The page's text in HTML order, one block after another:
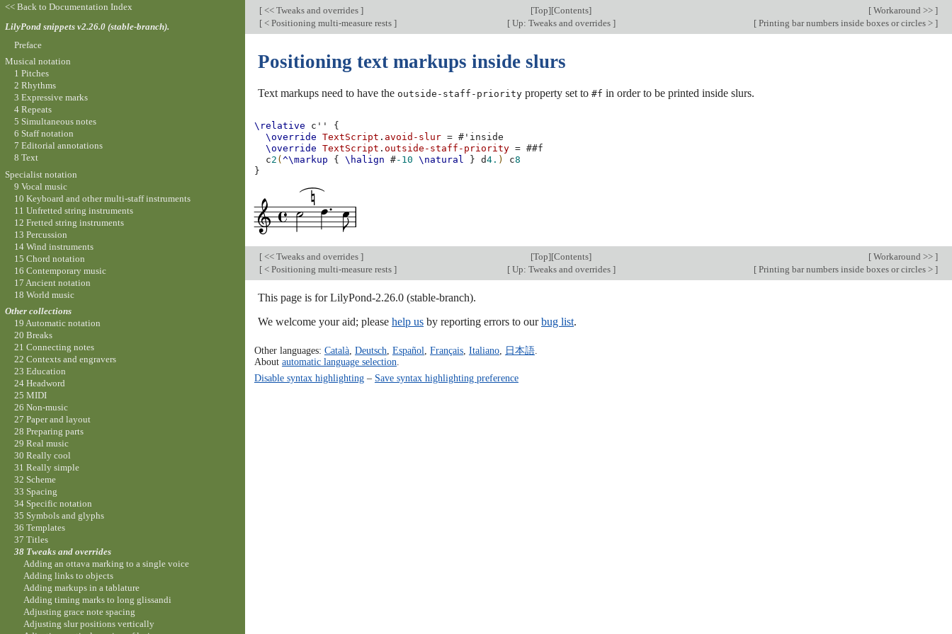
[ << Tweaks and overrides ] [Top][Contents] [ Workaround >> ]
[ < Positioning multi-measure rests ] [Up: Tweaks and overrides ] [ Printing bar numbers inside boxes or circles > ]
Positioning text markups inside slurs
Text markups need to have the outside-staff-priority property set to #f in order to be printed inside slurs.
\relative c''
{
\override
TextScript . avoid-slur = # 'inside
\override
TextScript .outside-staff-priority = ##f
c2 (^\markup { \halign #-10 \natural } d4. ) c8
}
[ << Tweaks and overrides ] [Top][Contents] [ Workaround >> ]
[ < Positioning multi-measure rests ] [Up: Tweaks and overrides ] [ Printing bar numbers inside boxes or circles > ]
This page is for LilyPond-2.26.0 (stable-branch).
We welcome your aid; please help us by reporting errors to ourbug list.
Other languages: Català, Deutsch Español Français, Italiano, 日本語.
About automatic language selection
Disable syntax highlighting– Save syntax highlighting preference
<< Back to Documentation Index
LilyPond snippets v2.26.0 (stable-branch).
Preface
Musical notation
1 Pitches
2 Rhythms
3 Expressive marks
4 Repeats
5 Simultaneous notes
6 Staff notation
7 Editorial annotations
8 Text
Specialist notation
9 Vocal music
10 Keyboard and other multi-staff instruments
11 Unfretted string instruments
12 Fretted string instruments
13 Percussion
14 Wind instruments
15 Chord notation
16 Contemporary music
17 Ancient notation
18 World music
Other collections
19 Automatic notation
20 Breaks
21 Connecting notes
22 Contexts and engravers
23 Education
24 Headword
25 MIDI
26 Non-music
27 Paper and layout
28 Preparing parts
29 Real music
30 Really cool
31 Really simple
32 Scheme
33 Spacing
34 Specific notation
35 Symbols and glyphs
36 Templates
37 Titles
38 Tweaks and overrides
Adding an ottava marking to a single voice
Adding links to objects
Adding markups in a tablature
Adding timing marks to long glissandi
Adjusting grace note spacing
Adjusting slur positions vertically